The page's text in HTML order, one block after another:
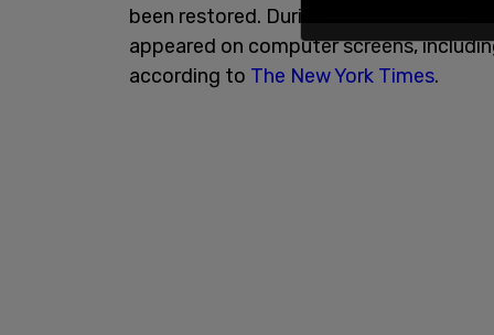
been restored. During the disruption,
appeared on computer screens,
according to The New York Times.